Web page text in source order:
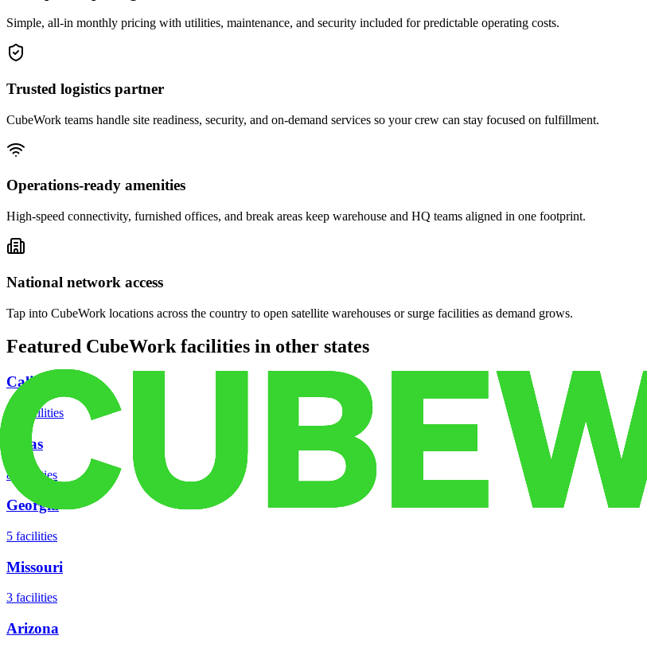
Simple, all-in monthly pricing with utilities, maintenance, and security included for predictable operating costs.
Trusted logistics partner
CubeWork teams handle site readiness, security, and on-demand services so your crew can stay focused on fulfillment.
Operations-ready amenities
High-speed connectivity, furnished offices, and break areas keep warehouse and HQ teams aligned in one footprint.
National network access
Tap into CubeWork locations across the country to open satellite warehouses or surge facilities as demand grows.
Featured CubeWork facilities in other states
California
facilities
Texas
8 facilities
Georgia
5 facilities
Missouri
3 facilities
Arizona